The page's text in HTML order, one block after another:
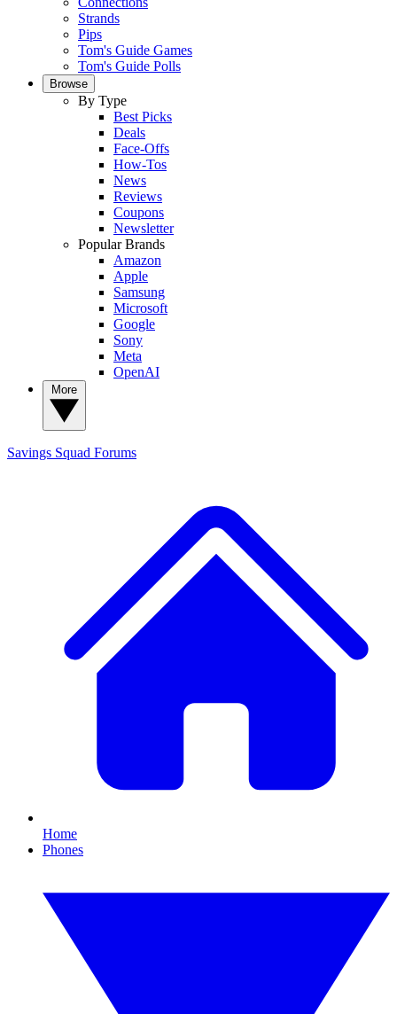
Strands
Pips
Tom's Guide Games
Tom's Guide Polls
Browse
By Type
Best Picks
Deals
Face-Offs
How-Tos
News
Reviews
Coupons
Newsletter
Popular Brands
Amazon
Apple
Samsung
Microsoft
Google
Sony
Meta
OpenAI
Savings Squad Forums
Home
Phones